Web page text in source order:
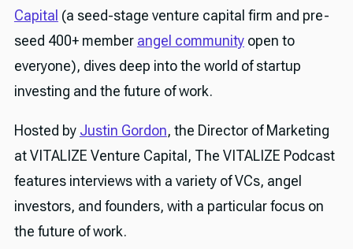
Capital (a seed-stage venture capital firm and pre-
seed 400+ member angel communityopen to
everyone), dives deep into the world of startup
investing and the future of work.
Hosted by Justin Gordon, the Director of Marketing
at VITALIZE Venture Capital, The VITALIZE Podcast
features interviews with a variety of VCs, angel
investors, and founders, with a particular focus on
the future of work.